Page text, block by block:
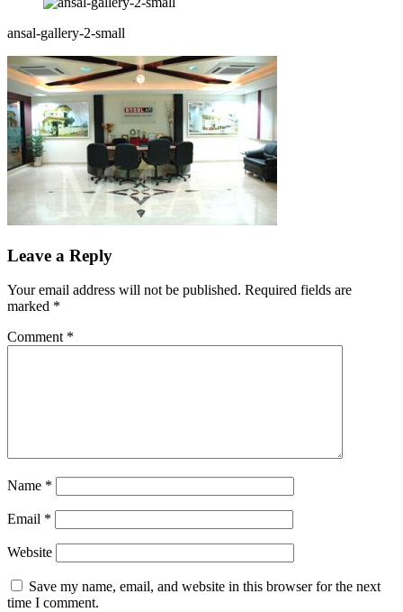
ansal-gallery-2-small
Leave a Reply
Your email address will not be published. Required fields are
marked *
Comment *
Name *
Email *
Website
Save my name, email, and website in this browser for the next
time I comment.